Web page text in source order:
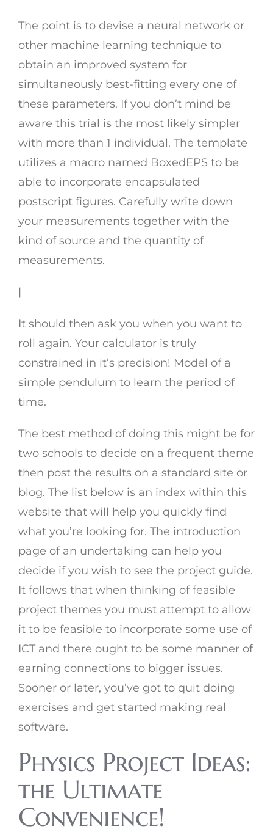
The point is to devise a neural network or
other machine learning technique to
obtain an improved system for
simultaneously best-fitting every one of
these parameters. If you don’t mind be
aware this trial is the most likely simpler
with more than 1 individual. The template
utilizes a macro named BoxedEPS to be
able to incorporate encapsulated
postscript figures. Carefully write down
your measurements together with the
kind of source and the quantity of
measurements.
|
It should then ask you when you want to
roll again. Your calculator is truly
constrained in it’s precision! Model of a
simple pendulum to learn the period of
time.
The best method of doing this might be for
two schools to decide on a frequent theme
then post the results on a standard site or
blog. The list below is an index within this
website that will help you quickly find
what you’re looking for. The introduction
page of an undertaking can help you
decide if you wish to see the project guide.
It follows that when thinking of feasible
project themes you must attempt to allow
it to be feasible to incorporate some use of
ICT and there ought to be some manner of
earning connections to bigger issues.
Sooner or later, you’ve got to quit doing
exercises and get started making real
software.
Physics Project Ideas:
the Ultimate
Convenience!